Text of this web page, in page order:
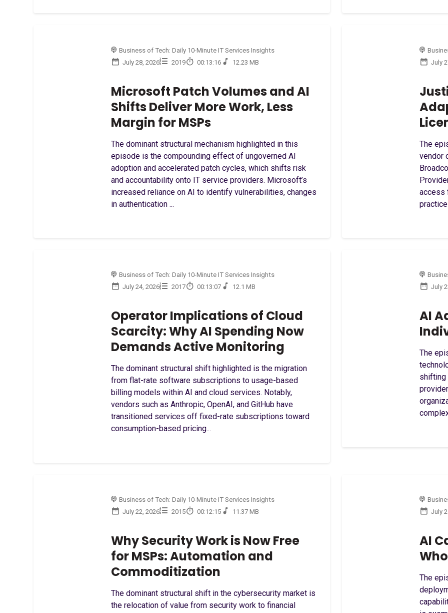
Business of Tech: Daily 10-Minute IT Services Insights
July 28, 2026
2019 00:13:16 12.23 MB
Microsoft Patch Volumes and AI
Shifts Deliver More Work, Less
Margin for MSPs
The dominant structural mechanism highlighted in this
episode is the compounding effect of ungoverned AI
adoption and accelerated patch cycles, which shifts risk
and accountability onto IT service providers. Microsoft’s
increased reliance on AI to identify vulnerabilities, changes
in authentication ...
July
The
vendor
access
Business of Tech: Daily 10-Minute IT Services Insights
July 24, 2026
2017 00:13:07 12.1 MB
Operator Implications of Cloud
Scarcity: Why AI Spending Now
Demands Active Monitoring
The dominant structural shift highlighted is the migration
from flat-rate software subscriptions to usage-based
billing models within AI and cloud services. Notably,
vendors such as Anthropic, OpenAI, and GitHub have
transitioned services off fixed-rate subscriptions toward
consumption-based pricing...
July
AI
The
shifting
Business of Tech: Daily 10-Minute IT Services Insights
July 22, 2026
2015 00:12:15 11.37 MB
Why Security Work is Now Free
for MSPs: Automation and
Commoditization
The dominant structural shift in the cybersecurity market is
the relocation of value from security work to financial
July
AI
The